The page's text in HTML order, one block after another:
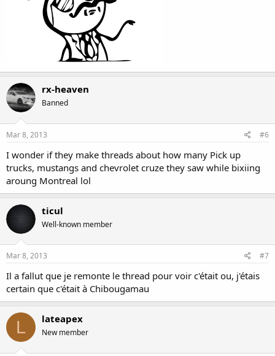
rx-heaven
Banned
Mar 8, 2013 #6
I wonder if they make threads about how many Pick up
trucks, mustangs and chevrolet cruze they saw while bixiing
aroung Montreal lol
ticul
Well-known member
Mar 8, 2013 #7
Il a fallut que je remonte le thread pour voir c'était ou, j'étais
certain que c'était à Chibougamau
L lateapex
New member